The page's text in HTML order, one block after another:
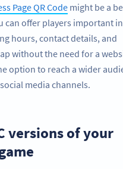
Page QR Codemight be a
can offer players important
hours, contact details, and
without the need for a
option to reach a wider
media channels.
versions of your